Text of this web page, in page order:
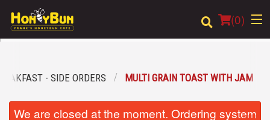
(0)
- SIDE ORDERS MULTI GRAIN TOAST WITH JAM
We are closed at the moment. Ordering system